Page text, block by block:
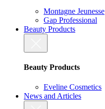
Montagne Jeunesse
Gap Professional
Beauty Products
Beauty Products
Eveline Cosmetics
News and Articles